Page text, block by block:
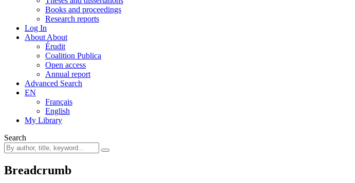
Books and proceedings
Research reports
Log In
About About
Érudit
Coalition Publica
Open access
Annual report
Advanced Search
EN
Français
English
My Library
Search
Breadcrumb